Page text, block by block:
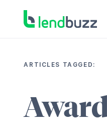
ARTICLES TAGGED: